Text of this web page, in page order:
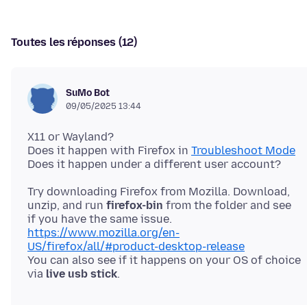
Toutes les réponses (12)
SuMo Bot
09/05/2025 13:44
X11 or Wayland?
Does it happen with Firefox in Troubleshoot Mode
Try downloading Firefox from Mozilla. Download,
unzip, and run firefox-bin from the folder and see
https://www.mozilla.org/en-
US/firefox/all/#product-desktop-release
You can also see if it happens on your OS of choice
via live usb stick